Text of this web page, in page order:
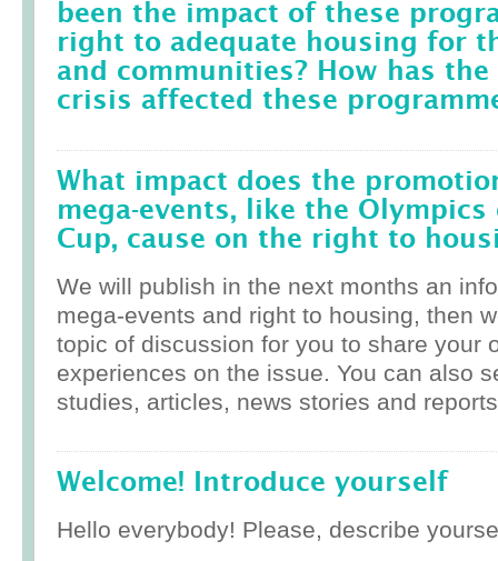
been the impact of these
right to adequate housing for
and communities? How has
crisis affected these
What impact does the
mega-events, like the
Cup, cause on the right to
We will publish in the next months an
mega-events and right to housing, then
topic of discussion for you to share your
experiences on the issue. You can also
studies, articles, news stories and
Welcome! Introduce yourself
Hello everybody! Please, describe